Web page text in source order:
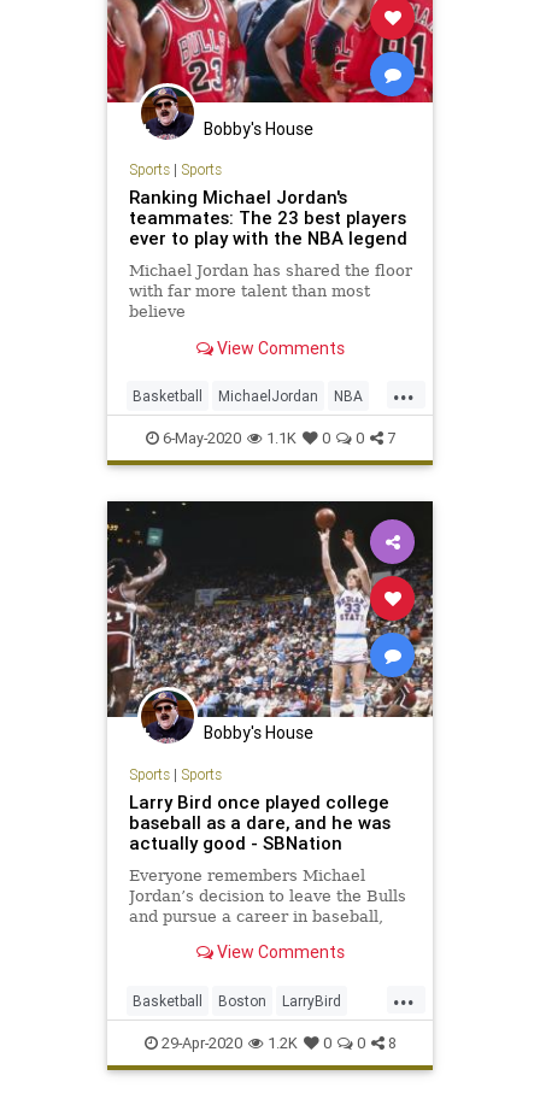
Bobby's House
Sports| Sports
Ranking Michael Jordan's
teammates: The 23 best players
ever to play with the NBA legend
Michael Jordan has shared the floor
with far more talent than most
believe
View Comments
...
Basketball MichaelJordan NBA
Sports TheBulls
6-May-2020 1.1K 0 0 7
Bobby's House
Sports| Sports
Larry Bird once played college
baseball as a dare, and he was
actually good - SBNation
Everyone remembers Michael
Jordan’s decision to leave the Bulls
and pursue a career in baseball,
hand at the game on April 28, 1979,
View Comments
...
Basketball Boston LarryBird
NBA TheCeltics
29-Apr-2020 1.2K 0 0 8